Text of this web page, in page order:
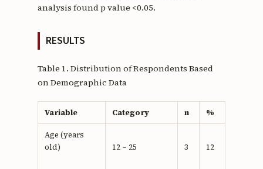
analysis found p value <0.05.
RESULTS
Table 1. Distribution of Respondents Based
on Demographic Data
Variable Category n %
Age (years
old)
12 – 25 3 12